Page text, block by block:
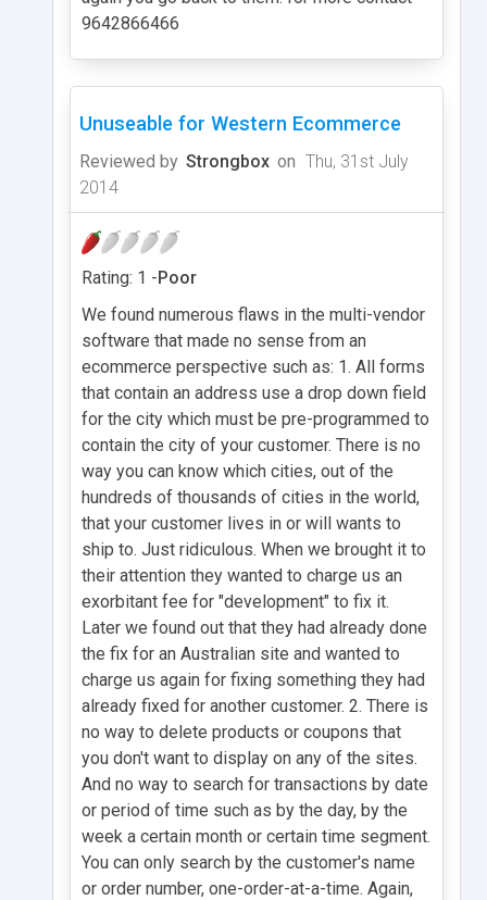
9642866466
Unuseable for Western Ecommerce
Reviewed by Strongbox on Thu, 31st July
2014
Rating: 1 -Poor
We found numerous flaws in the multi-vendor
software that made no sense from an
ecommerce perspective such as: 1. All forms
that contain an address use a drop down field
for the city which must be pre-programmed to
contain the city of your customer. There is no
way you can know which cities, out of the
hundreds of thousands of cities in the world,
that your customer lives in or will wants to
ship to. Just ridiculous. When we brought it to
their attention they wanted to charge us an
exorbitant fee for "development" to fix it.
Later we found out that they had already done
the fix for an Australian site and wanted to
charge us again for fixing something they had
already fixed for another customer. 2. There is
no way to delete products or coupons that
you don't want to display on any of the sites.
And no way to search for transactions by date
or period of time such as by the day, by the
week a certain month or certain time segment.
You can only search by the customer's name
or order number, one-order-at-a-time. Again,